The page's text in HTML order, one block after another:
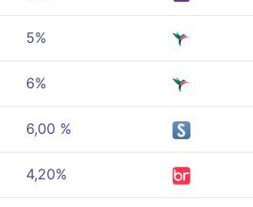
5%
6%
6,00 %
4,20%